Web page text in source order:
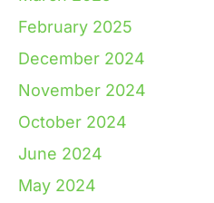
February 2025
December 2024
November 2024
October 2024
June 2024
May 2024